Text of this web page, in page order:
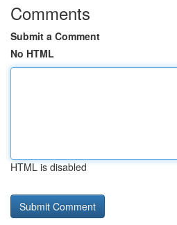
Comments
Submit a Comment
No HTML
HTML is disabled